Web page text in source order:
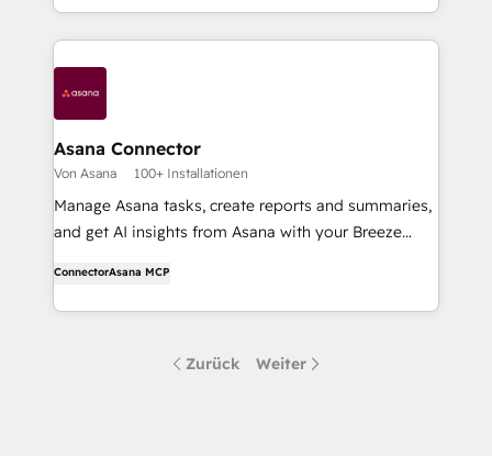
Asana Connector
Von Asana 100+ Installationen
Manage Asana tasks, create reports and summaries,
and get AI insights from Asana with your Breeze
ConnectorAsana MCP
Zurück Weiter